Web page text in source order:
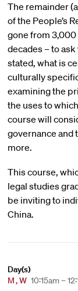
The remainder
of the People’s
gone from 3,000
decades – to
stated, what is
culturally
examining the
the uses to
course will
governance and
more.
This course,
legal studies
be inviting to
China.
Day(s)
M,W 10:15am –